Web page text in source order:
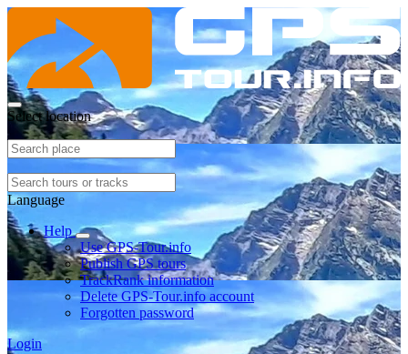
Select location
Language
Help
Use GPS-Tour.info
Publish GPS tours
TrackRank information
Delete GPS-Tour.info account
Forgotten password
Login